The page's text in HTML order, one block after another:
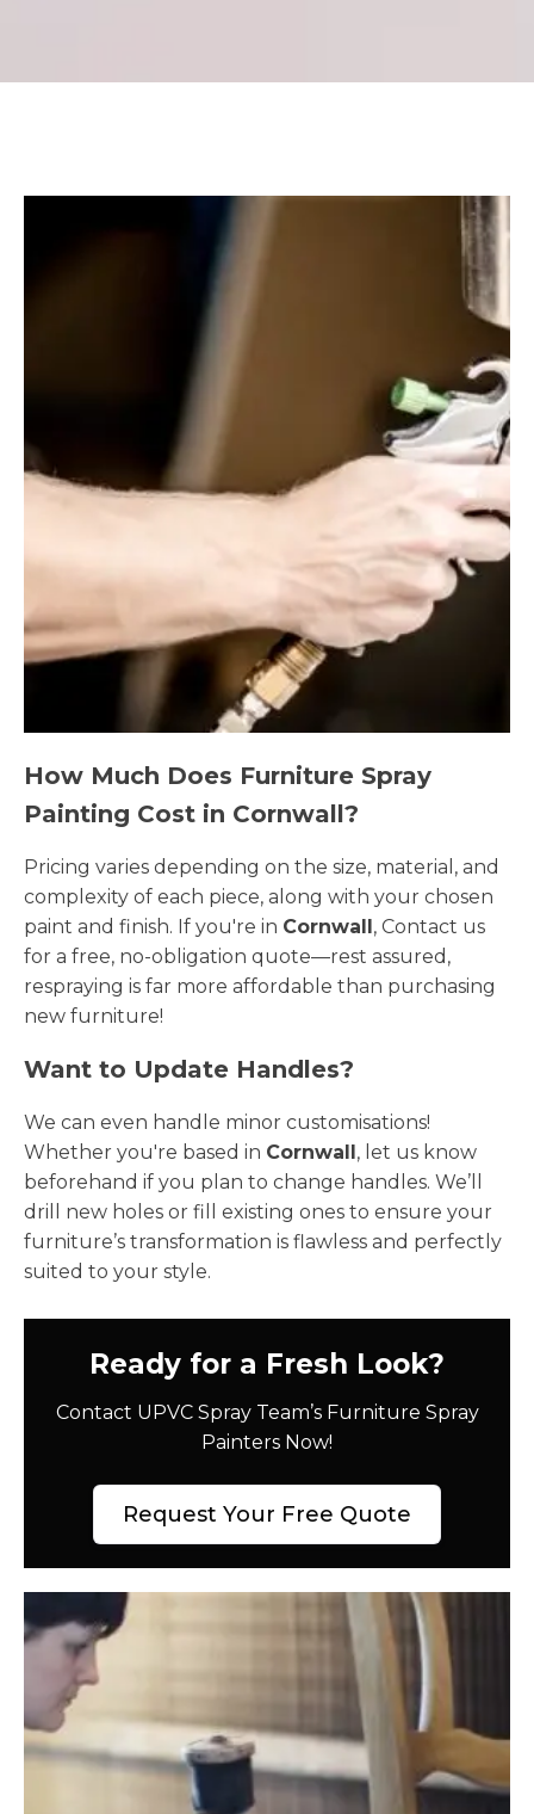
How Much Does Furniture Spray
Painting Cost in Cornwall?
Pricing varies depending on the size, material, and
complexity of each piece, along with your chosen
paint and finish. If you're in Cornwall, Contact us
for a free, no-obligation quote—rest assured,
respraying is far more affordable than purchasing
new furniture!
Want to Update Handles?
We can even handle minor customisations!
Whether you're based in Cornwall, let us know
beforehand if you plan to change handles. We’ll
drill new holes or fill existing ones to ensure your
furniture’s transformation is flawless and perfectly
suited to your style.
Ready for a Fresh Look?
Contact UPVC Spray Team’s Furniture Spray
Painters Now!
Request Your Free Quote